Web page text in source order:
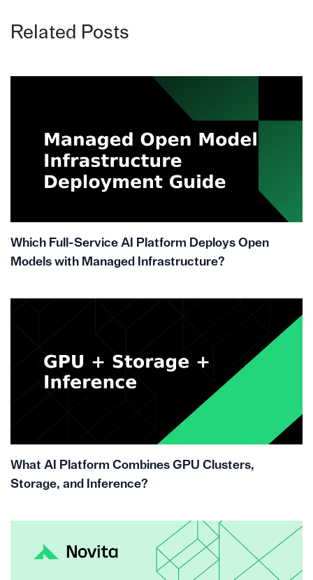
Related Posts
Which Full-Service AI Platform Deploys Open
Models with Managed Infrastructure?
What AI Platform Combines GPU Clusters,
Storage, and Inference?